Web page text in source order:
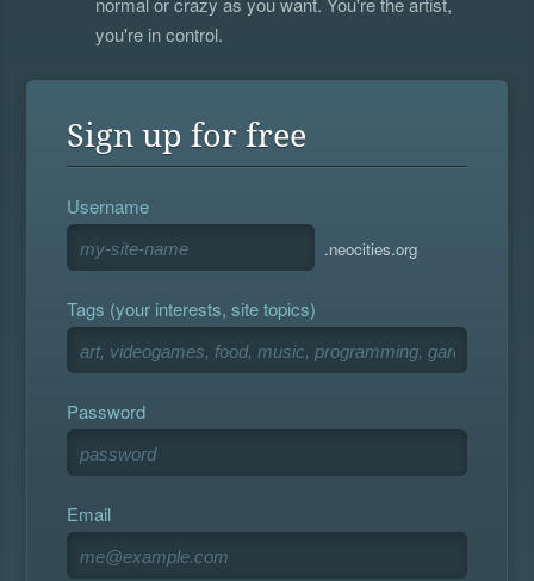
you're in control.
Sign up for free
Username
.neocities.org
Tags (your interests, site topics)
Password
Email